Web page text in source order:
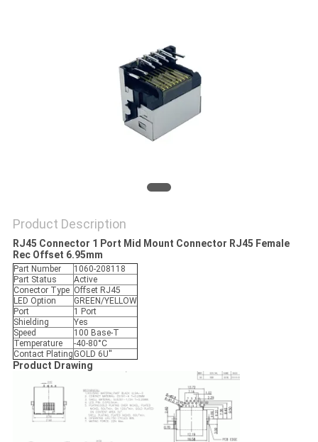
Product Description
RJ45 Connector 1 Port Mid Mount Connector RJ45 Female
Rec Offset 6.95mm
Part Number
1060-208118
Part Status
Active
Conector Type Offset RJ45
LED Option
GREEN/YELLOW
Port
1 Port
Shielding
Yes
Speed
100 Base-T
Temperature
-40-80°C
Contact Plating GOLD 6U''
Product Drawing